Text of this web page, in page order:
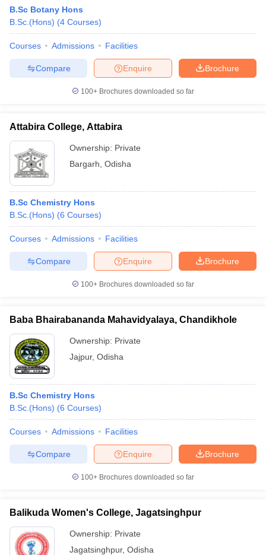
B.Sc Botany Hons
B.Sc.(Hons) (4 Courses)
Courses Admissions Facilities
Brochure
Enquire
Compare
100+ Brochures downloaded so far
Attabira College, Attabira
Ownership: Private
Bargarh Odisha
B.Sc Chemistry Hons
B.Sc.(Hons) (6 Courses)
Courses Admissions Facilities
Brochure
Enquire
Compare
100+ Brochures downloaded so far
Baba Bhairabananda Mahavidyalaya, Chandikhole
Ownership: Private
Jajpur, Odisha
B.Sc Chemistry Hons
B.Sc.(Hons) (6 Courses)
Courses Admissions Facilities
Brochure
Enquire
Compare
100+ Brochures downloaded so far
Balikuda Women's College, Jagatsinghpur
Ownership: Private
Jagatsinghpur, Odisha